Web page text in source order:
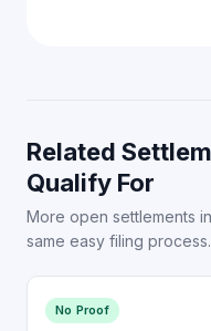
Related
Qualify For
More open settlements
same easy filing process.
No Proof